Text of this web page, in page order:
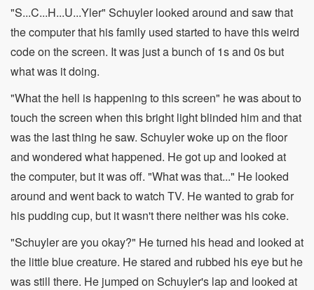
"S...C...H...U...Yler" Schuyler looked around and saw that
the computer that his family used started to have this weird
code on the screen. It was just a bunch of 1s and 0s but
what was it doing.
"What the hell is happening to this screen" he was about to
touch the screen when this bright light blinded him and that
was the last thing he saw. Schuyler woke up on the floor
and wondered what happened. He got up and looked at
the computer, but it was off. "What was that..." He looked
around and went back to watch TV. He wanted to grab for
his pudding cup, but it wasn't there neither was his coke.
"Schuyler are you okay?" He turned his head and looked at
the little blue creature. He stared and rubbed his eye but he
was still there. He jumped on Schuyler's lap and looked at